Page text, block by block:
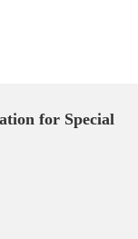
for Special